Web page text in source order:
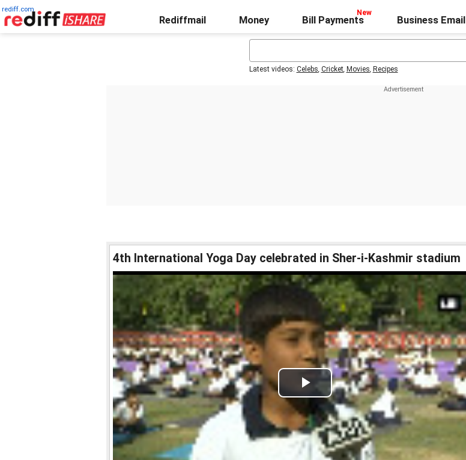
rediff.com
Rediffmail Money Bill Payments Business Email
Latest videos: Celebs, Cricket, Movies, Recipes
4th International Yoga Day celebrated in Sher-i-Kashmir stadium
Play
Video